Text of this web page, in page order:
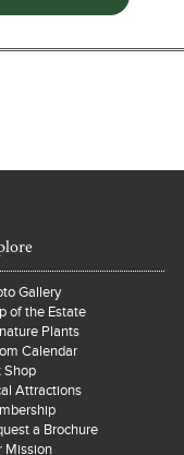
Gallery
of the Estate
Plants
Calendar
Shop
Attractions
a Brochure
Mission